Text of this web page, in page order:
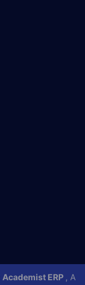
Academist ERP , A